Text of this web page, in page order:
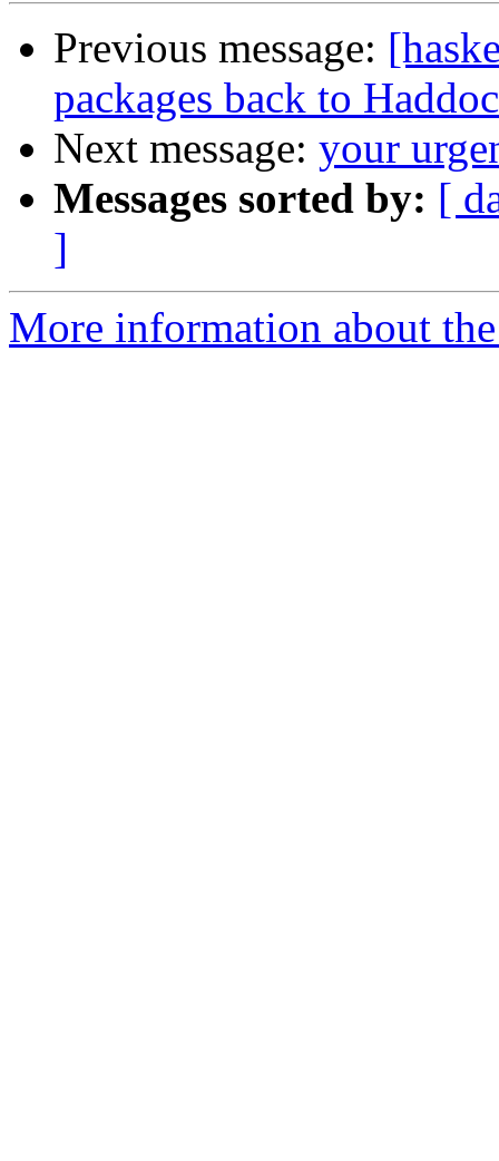
Previous message:
packages back to
Next message: your
Messages sorted by: [
]
More information about